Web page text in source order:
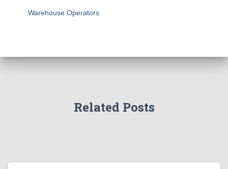
Warehouse Operators
Related Posts